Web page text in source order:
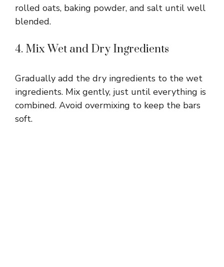
rolled oats, baking powder, and salt until well
blended.
4. Mix Wet and Dry Ingredients
Gradually add the dry ingredients to the wet
ingredients. Mix gently, just until everything is
combined. Avoid overmixing to keep the bars
soft.